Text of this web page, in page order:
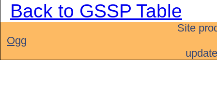
Back to GSSP Table
Site
Ogg